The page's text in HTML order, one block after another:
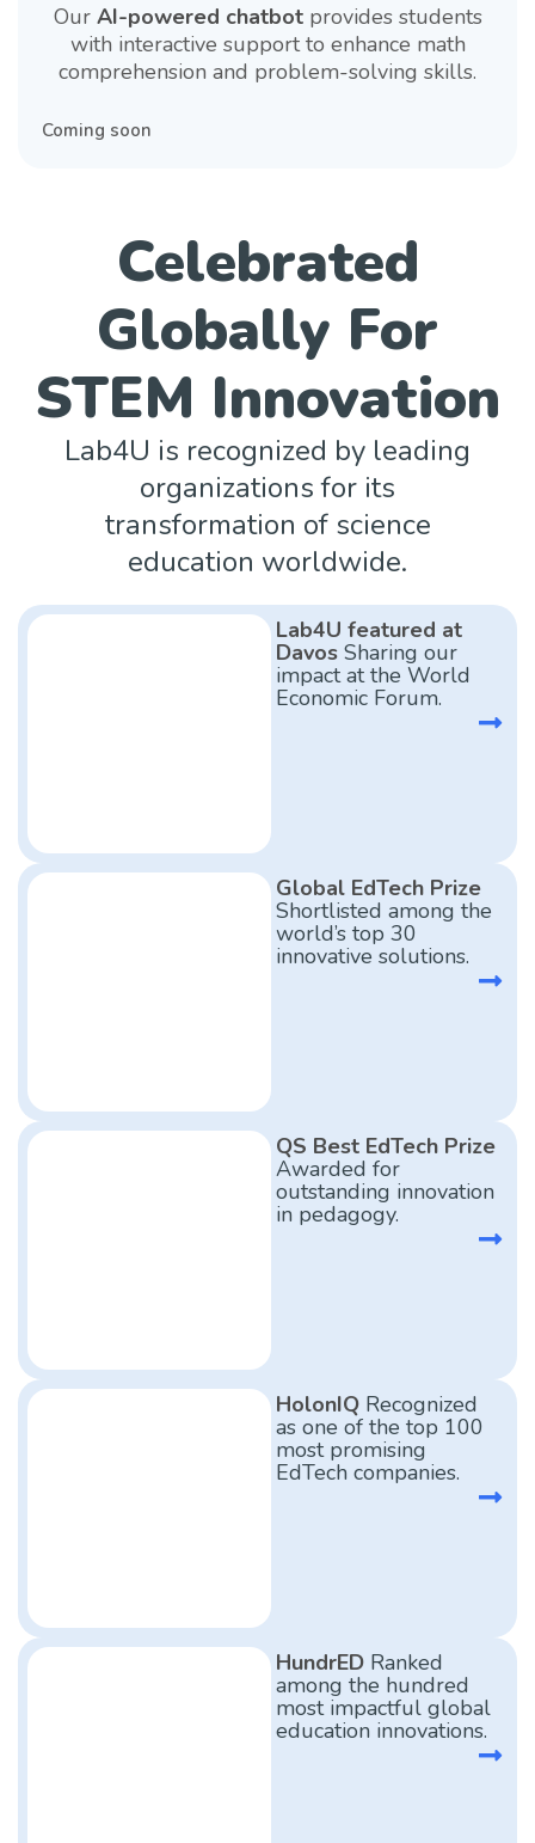
Our AI-powered chatbotprovides students
with interactive support to enhance math
comprehension and problem-solving skills.
Coming soon
Celebrated
Globally For
STEM Innovation
Lab4U is recognized by leading
organizations for its
transformation of science
education worldwide.
Lab4U featured at
Davos Sharing our
impact at the World
Economic Forum.
Global EdTech Prize
Shortlisted among the
world’s top 30
innovative solutions.
QS Best EdTech Prize
Awarded for
outstanding innovation
in pedagogy.
HolonIQ Recognized
as one of the top 100
most promising
EdTech companies.
HundrED Ranked
among the hundred
most impactful global
education innovations.